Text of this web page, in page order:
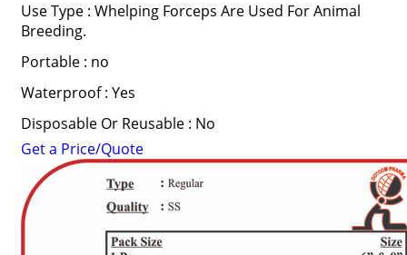
Use Type : Whelping Forceps Are Used For Animal
Breeding.
Portable : no
Waterproof : Yes
Disposable Or Reusable : No
Get a Price/Quote